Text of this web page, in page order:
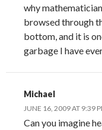
why
browsed through
bottom, and it is
garbage I have
Michael
JUNE 16, 2009 AT 9:39
Can you imagine